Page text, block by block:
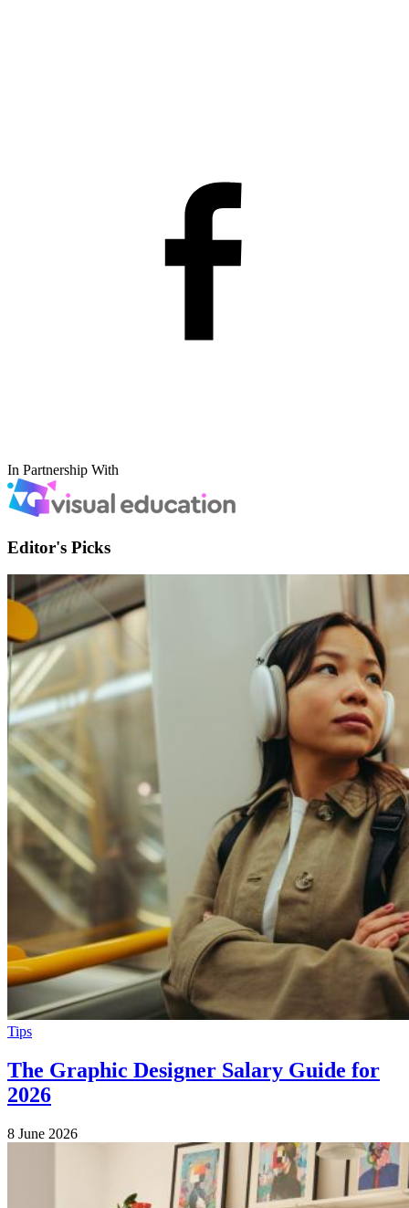
In Partnership With
Editor's Picks
Tips
The Graphic Designer Salary Guide for
2026
8 June 2026